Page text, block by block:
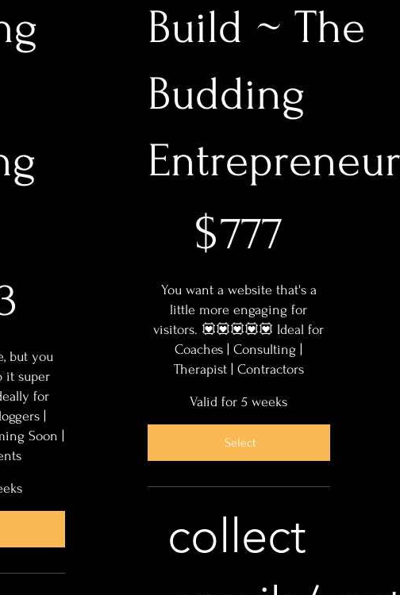
but you
it super
for
|
Soon |
Build ~ The
Budding
Entrepreneur
$777
You want a website that's a
little more engaging for
visitors. 💟💟💟💟💟 Ideal for
Coaches | Consulting |
Therapist | Contractors
Valid for 5 weeks
Select
collect